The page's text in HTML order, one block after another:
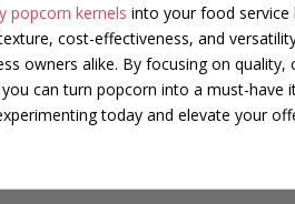
popcorn kernels into your food service
cost-effectiveness, and
owners alike. By focusing on
can turn popcorn into a must-have
today and elevate your